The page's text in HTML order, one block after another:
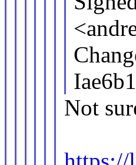
Not